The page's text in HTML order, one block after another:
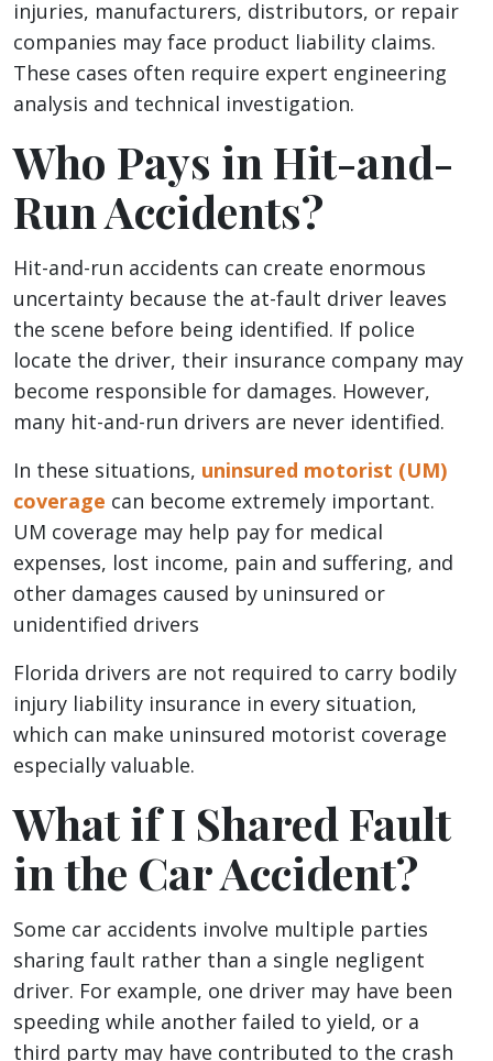
injuries, manufacturers, distributors, or repair
companies may face product liability claims.
These cases often require expert engineering
analysis and technical investigation.
Who Pays in Hit-and-
Run Accidents?
Hit-and-run accidents can create enormous
uncertainty because the at-fault driver leaves
the scene before being identified. If police
locate the driver, their insurance company may
become responsible for damages. However,
many hit-and-run drivers are never identified.
In these situations, uninsured motorist (UM)
coverage can become extremely important.
UM coverage may help pay for medical
expenses, lost income, pain and suffering, and
other damages caused by uninsured or
unidentified drivers
Florida drivers are not required to carry bodily
injury liability insurance in every situation,
which can make uninsured motorist coverage
especially valuable.
What if I Shared Fault
in the Car Accident?
Some car accidents involve multiple parties
sharing fault rather than a single negligent
driver. For example, one driver may have been
speeding while another failed to yield, or a
third party may have contributed to the crash